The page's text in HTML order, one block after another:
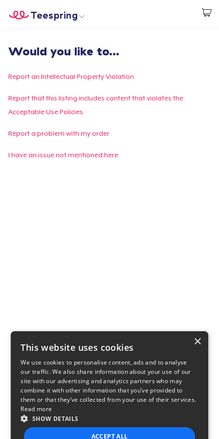
Comece a Criar
Teespring
Login
Rastreie o seu pedido
Crie e venda
Would you like to...
Report an Intellectual Property Violation
Report that this listing includes content that violates the
Acceptable Use Policies
Report a problem with my order
I have an issue not mentioned here
×
This website uses cookies
We use cookies to personalise content, ads and to analyse
our traffic. We also share information about your use of our
site with our advertising and analytics partners who may
combine it with other information that you’ve provided to
them or that they’ve collected from your use of their services.
Read more
SHOW DETAILS
ACCEPT ALL